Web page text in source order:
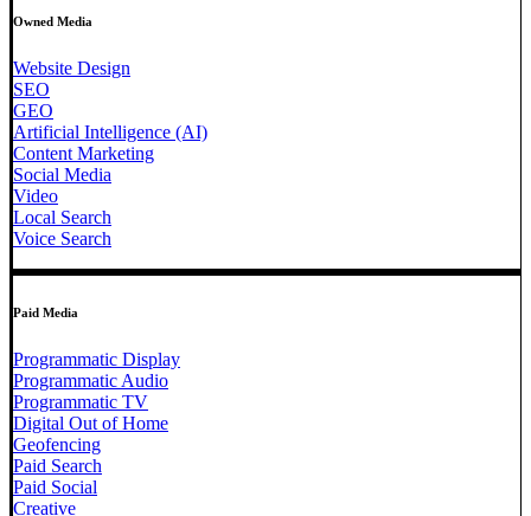
Owned Media
Website Design
SEO
GEO
Artificial Intelligence (AI)
Content Marketing
Social Media
Video
Local Search
Voice Search
Paid Media
Programmatic Display
Programmatic Audio
Programmatic TV
Digital Out of Home
Geofencing
Paid Search
Paid Social
Creative